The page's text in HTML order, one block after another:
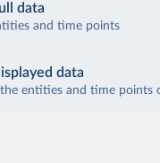
data
and time points
data
the entities and time points